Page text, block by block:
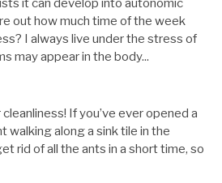
it can develop into autonomic
out how much time of the week
I always live under the stress of
may appear in the body...
If you’ve ever opened a
walking along a sink tile in the
rid of all the ants in a short time, so